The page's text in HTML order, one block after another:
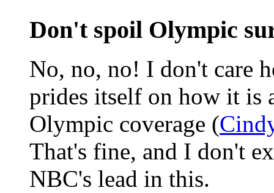
Don't spoil Olympic
No, no, no! I don't care
prides itself on how it is
Olympic coverage (
That's fine, and I don't
NBC's lead in this.